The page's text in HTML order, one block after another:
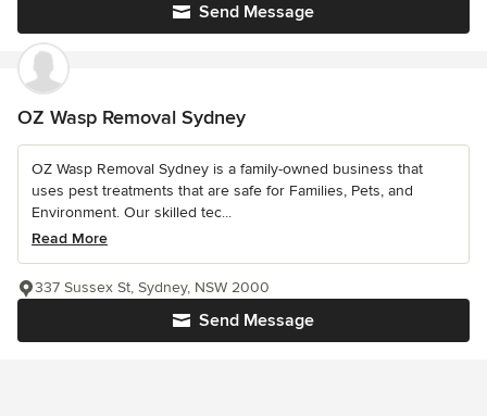
Send Message
OZ Wasp Removal Sydney
OZ Wasp Removal Sydney is a family-owned business that
uses pest treatments that are safe for Families, Pets, and
Environment. Our skilled tec...
Read More
Send Message
337 Sussex St, Sydney, NSW 2000